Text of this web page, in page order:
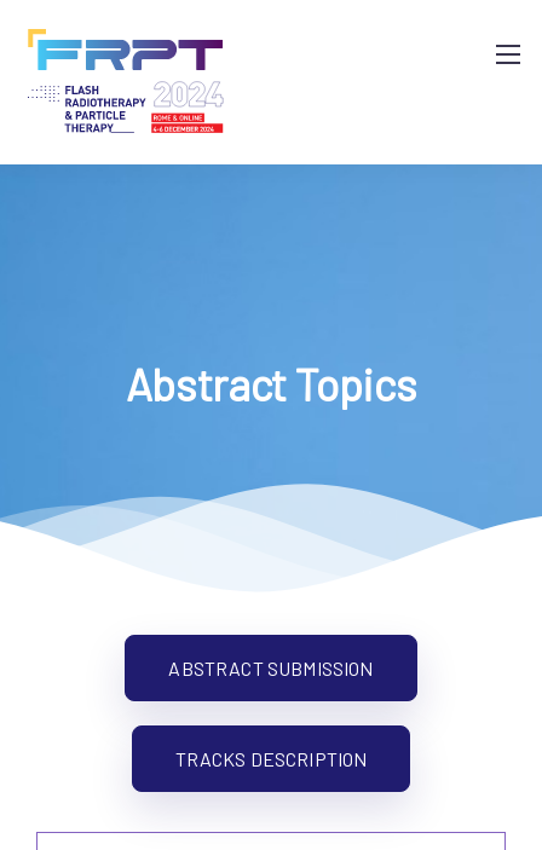
Abstract Topics
ABSTRACT SUBMISSION
TRACKS DESCRIPTION